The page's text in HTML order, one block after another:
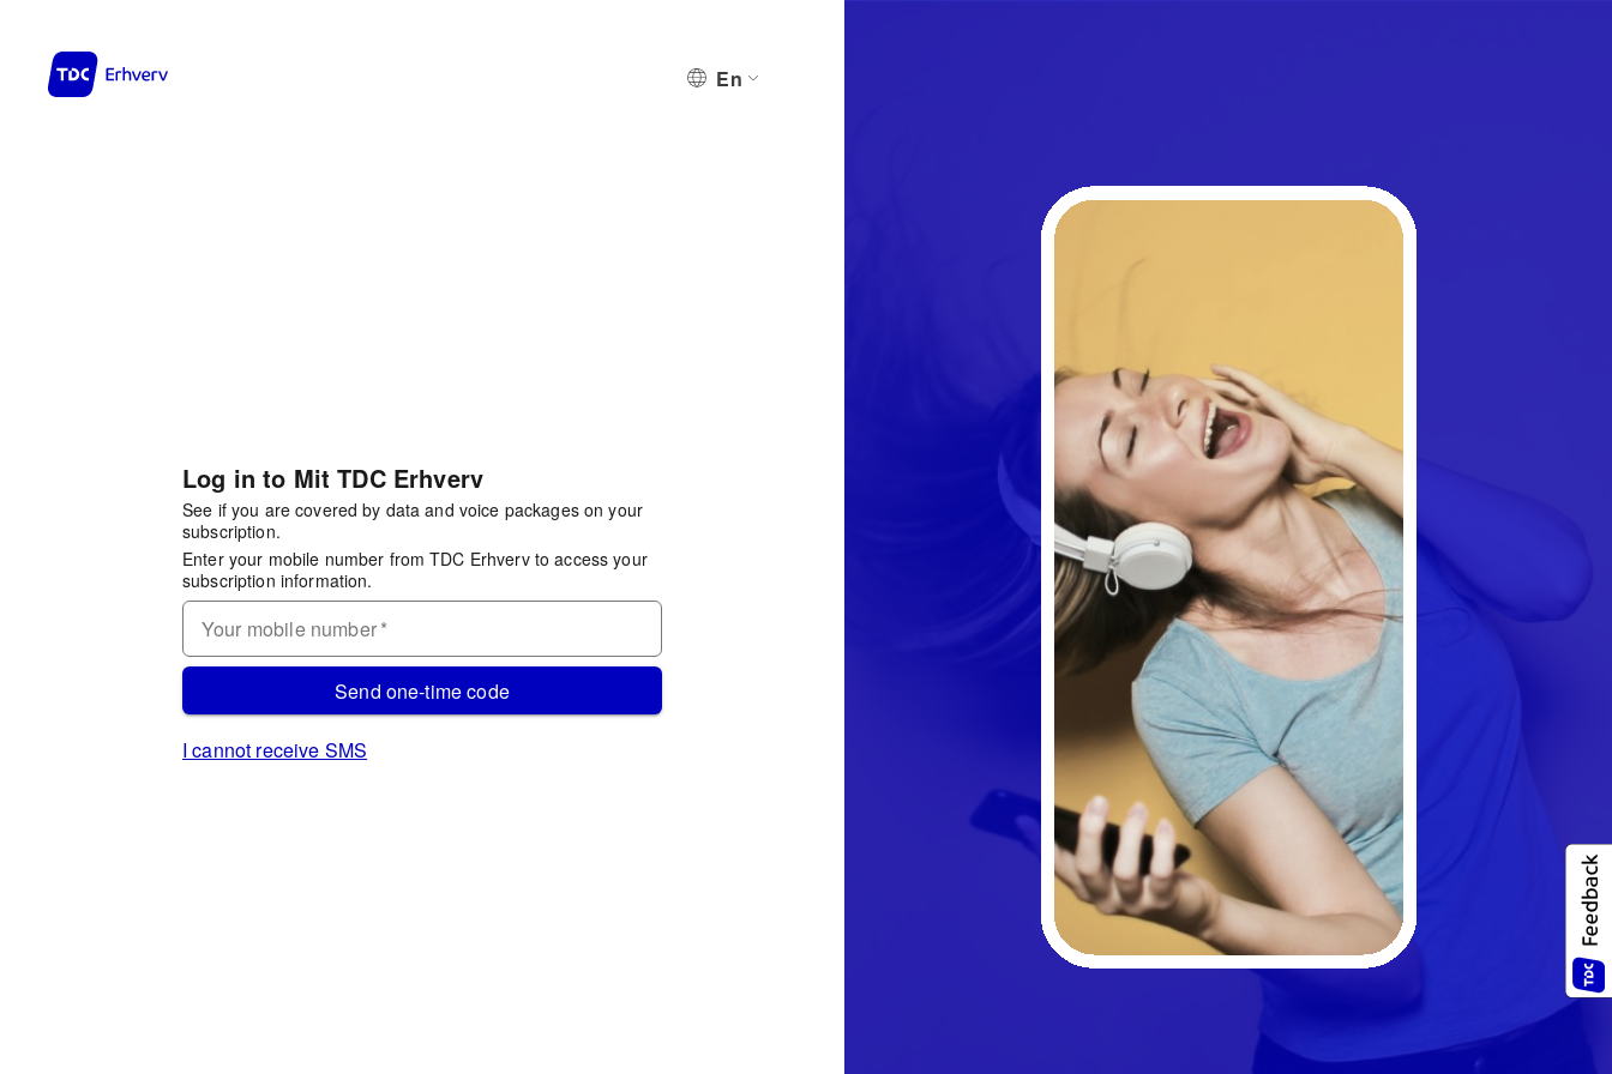
En
Log in to Mit TDC Erhverv
See if you are covered by data and voice packages on your
subscription.
Enter your mobile number from TDC Erhverv to access your
subscription information.
Your mobile number*
Send one-time code
I cannot receive SMS